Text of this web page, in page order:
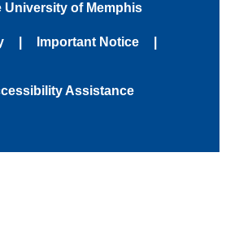
University of Memphis
Important Notice
Assistance